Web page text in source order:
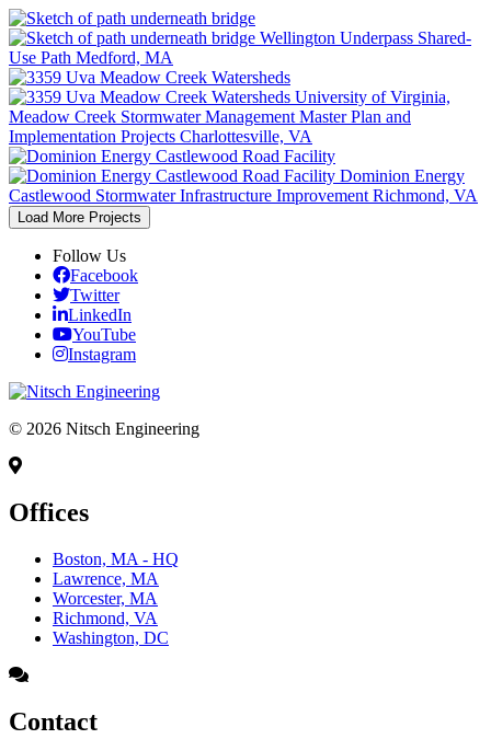
Wellington Underpass Shared-
Use Path Medford, MA
University of Virginia,
Meadow Creek Stormwater Management Master Plan and
Implementation Projects Charlottesville, VA
Dominion Energy
Castlewood Stormwater Infrastructure Improvement Richmond, VA
Load More Projects
Follow Us
Facebook
Twitter
LinkedIn
YouTube
Instagram
© 2026 Nitsch Engineering
Offices
Boston, MA - HQ
Lawrence, MA
Worcester, MA
Richmond, VA
Washington, DC
Contact